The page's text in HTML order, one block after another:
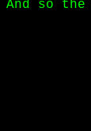
And so